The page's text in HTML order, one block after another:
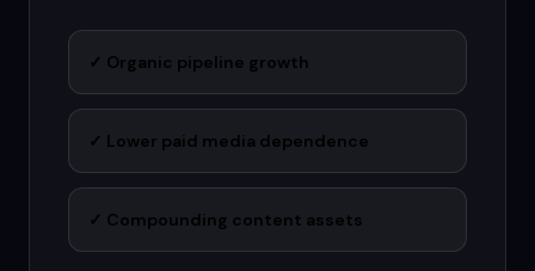
✓ Organic pipeline growth
✓ Lower paid media dependence
✓ Compounding content assets